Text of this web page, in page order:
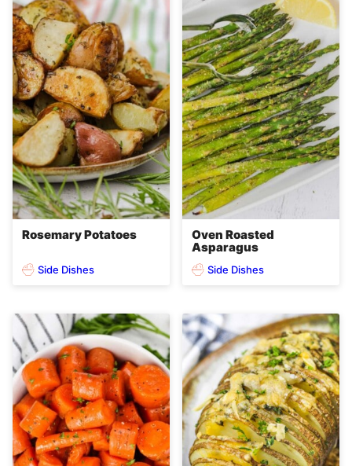
Rosemary Potatoes
Side Dishes
Oven Roasted
Asparagus
Side Dishes